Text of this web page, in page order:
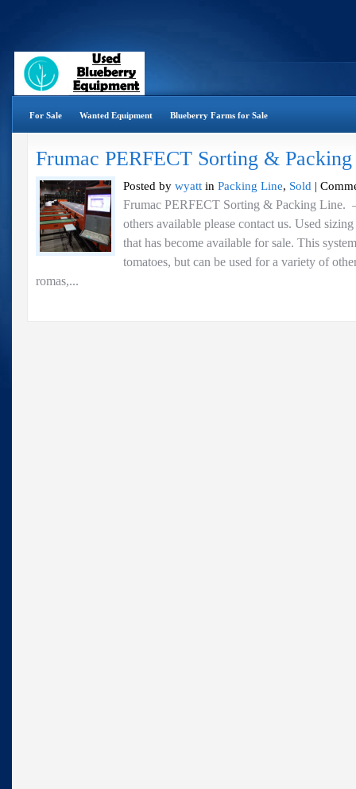
For Sale Wanted Equipment Blueberry Farms for Sale
Frumac PERFECT Sorting &
Posted by wyatt in Packing Line, Sold |
Frumac PERFECT Sorting & Packing
others available please contact us. Used
that has become available for sale. This
tomatoes, but can be used for a variety of
romas,...